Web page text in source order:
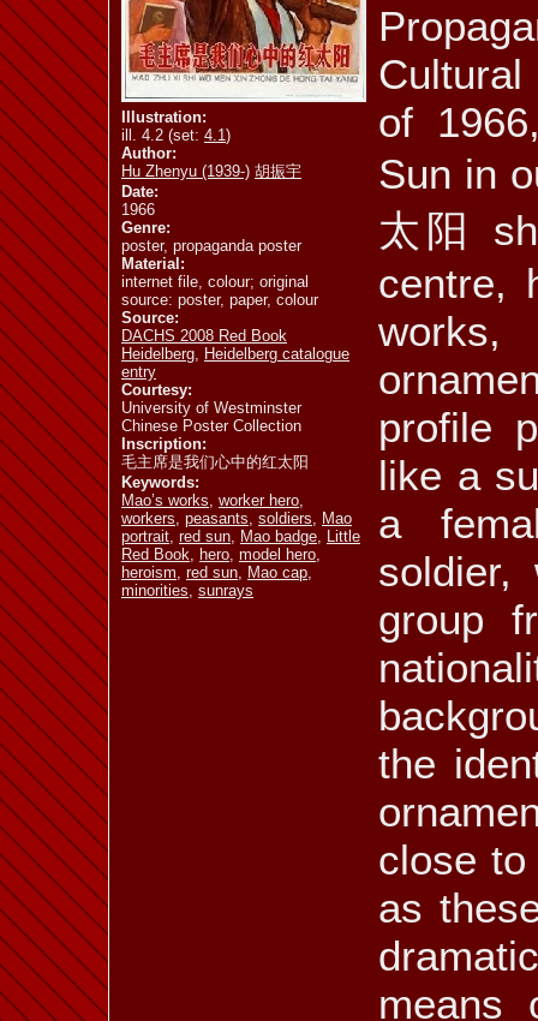
ill. 4.12 ill. 4.13 ill. 4.14 a
ill. 4.17 ill. 4.19
mus. 4.1 mus. 4.2
Illustration:
ill. 4.2 (set: 4.1 )
Author:
Hu Zhenyu (1939-) 胡振宇
Date:
1966
Genre:
poster, propaganda poster
Material:
internet file, colour; original
source: poster, paper, colour
Source:
DACHS 2008 Red Book
Heidelberg
Heidelberg catalogue
entry
Courtesy:
University of Westminster
Chinese Poster Collection
Inscription:
毛主席是我们心中的红太阳
Keywords:
Mao’s works worker hero
workers peasants soldiers
Mao
portrait red sun Mao badge
Little
Red Book
hero model hero
heroism red sun Mao cap
minorities sunrays
Cultural
of
Sun in
太阳
centre,
profile
like a
a
soldier,
group
the
close
as
means